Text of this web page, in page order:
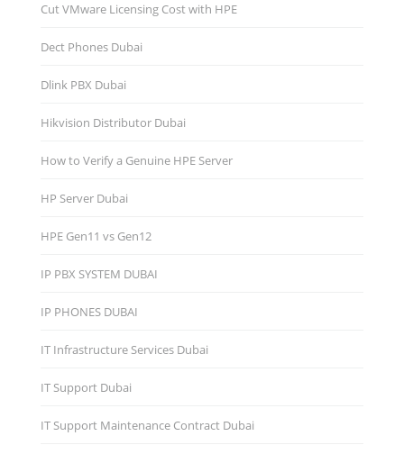
Cut VMware Licensing Cost with HPE
Dect Phones Dubai
Dlink PBX Dubai
Hikvision Distributor Dubаi
How to Verify a Genuine HPE Server
HP Server Dubai
HPE Gen11 vs Gen12
IP PBX SYSTEM DUBAI
IP PHONES DUBAI
IT Infrastructure Services Dubai
IT Support Dubai
IT Support Maintenance Contract Dubai